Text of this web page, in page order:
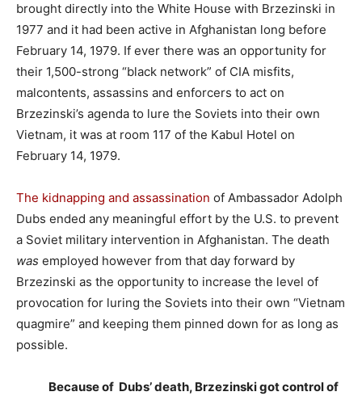
brought directly into the White House with Brzezinski in
1977 and it had been active in Afghanistan long before
February 14, 1979. If ever there was an opportunity for
their 1,500-strong “black network” of CIA misfits,
malcontents, assassins and enforcers to act on
Brzezinski’s agenda to lure the Soviets into their own
Vietnam, it was at room 117 of the Kabul Hotel on
February 14, 1979.
The kidnapping and assassination of Ambassador Adolph
Dubs ended any meaningful effort by the U.S. to prevent
a Soviet military intervention in Afghanistan. The death
was employed however from that day forward by
Brzezinski as the opportunity to increase the level of
provocation for luring the Soviets into their own “Vietnam
quagmire” and keeping them pinned down for as long as
possible.
Because of Dubs’ death, Brzezinski got control of